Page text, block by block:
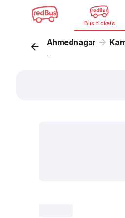
Bus tickets
Ahmednagar
...